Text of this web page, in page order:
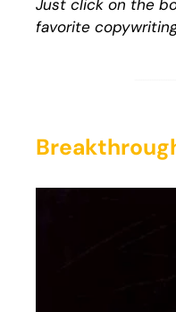
Just click on the
favorite